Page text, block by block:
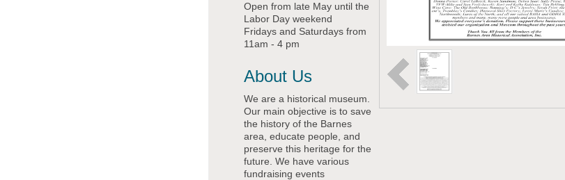
Open from late May until the
Labor Day weekend
Fridays and Saturdays from
11am - 4 pm
About Us
We are a historical museum.
Our main objective is to save
the history of the Barnes
area, educate people, and
preserve this heritage for the
future. We have various
fundraising events